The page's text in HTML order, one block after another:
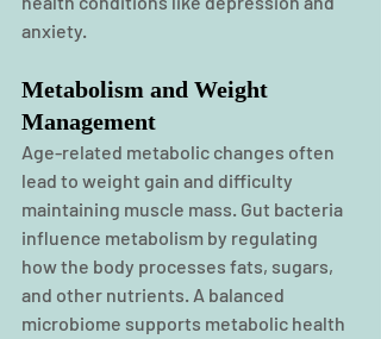
anxiety.
Metabolism and Weight
Management
Age-related metabolic changes often
lead to weight gain and difficulty
maintaining muscle mass. Gut bacteria
influence metabolism by regulating
how the body processes fats, sugars,
and other nutrients. A balanced
microbiome supports metabolic health